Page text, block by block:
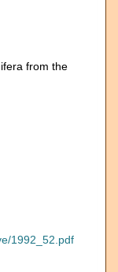
from the
1992_52.pdf